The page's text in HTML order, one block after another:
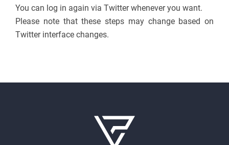
You can log in again via Twitter whenever you want.
Please note that these steps may change based on
Twitter interface changes.